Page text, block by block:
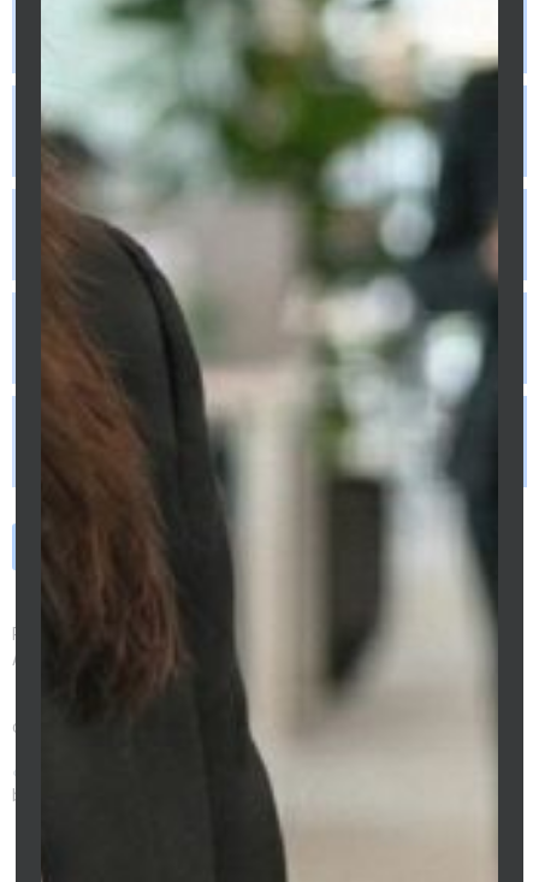
instead of monthly on my Melbourne
home loan?
Should I put my savings in an offset
account or make extra repayments?
Does refinancing really save money or do
the costs cancel out the savings?
Can I make extra repayments on a fixed
rate Melbourne home loan?
What is debt recycling and is it suitable
for my Melbourne situation?
Book a Free Consultation
Annual Home Loan Review Melbourne Broker
Preeti Sidhu — CPA Australia Member | Licensed Mortgage Broker |
ACL 475676 | MFAA Member
303 Collins St, Melbourne VIC 3000 |
clarityfs.com.au
https://clarityfs.com.au/annual-home-loan-review-melbourne-
broker/
Preeti Sidhu